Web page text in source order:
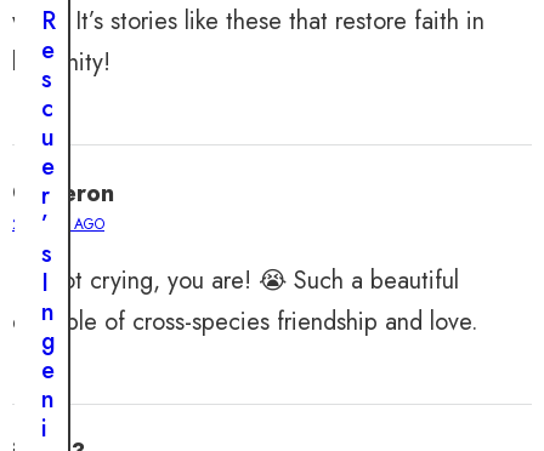
work. It’s stories like these that restore faith in
humanity!
Cameron
2 YEARS AGO
I’m not crying, you are! 😭 Such a beautiful
example of cross-species friendship and love.
R
e
s
c
u
e
r
’
s
I
n
g
e
n
i